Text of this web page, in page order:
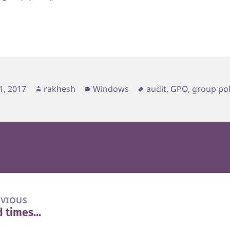
2017 Author
rakhesh Categories
Windows Tags
audit, GPO, group
times…